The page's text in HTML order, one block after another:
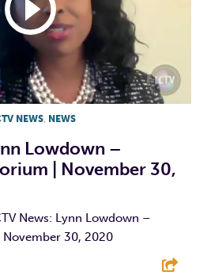
NEWS NEWS
Lowdown –
| November 30,
News: Lynn Lowdown –
30, 2020